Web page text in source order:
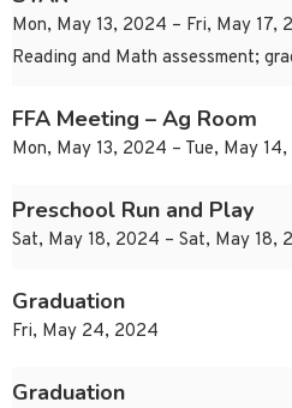
Mon, May 13, 2024 – Fri, May 17,
Reading and Math assessment;
FFA Meeting – Ag Room
Mon, May 13, 2024 – Tue, May
Preschool Run and Play
Sat, May 18, 2024 – Sat, May 18,
Graduation
Fri, May 24, 2024
Graduation